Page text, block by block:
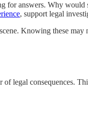
answers. Why
, support legal
Knowing these
legal consequences.